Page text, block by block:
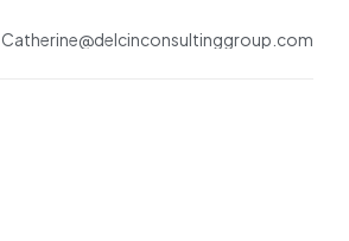
Catherine@delcinconsultinggroup.com